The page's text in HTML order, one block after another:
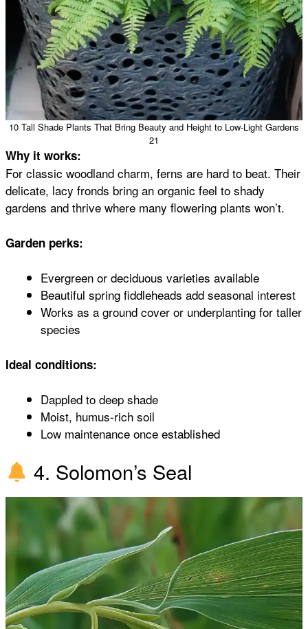
10 Tall Shade Plants That Bring Beauty and Height to Low-Light Gardens
21
Why it works:
For classic woodland charm, ferns are hard to beat. Their
delicate, lacy fronds bring an organic feel to shady
gardens and thrive where many flowering plants won’t.
Garden perks:
Evergreen or deciduous varieties available
Beautiful spring fiddleheads add seasonal interest
Works as a ground cover or underplanting for taller
species
Ideal conditions:
Dappled to deep shade
Moist, humus-rich soil
Low maintenance once established
4. Solomon’s Seal